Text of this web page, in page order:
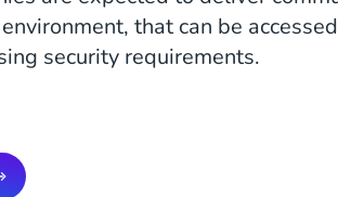
that can be
security requirements.